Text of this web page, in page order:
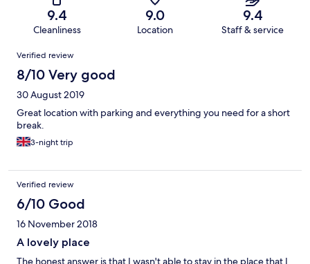
9.4
Cleanliness
9.0
Location
9.4
Staff & service
Reviews
Verified review
8/10 Very good
30 August 2019
Great location with parking and everything you need for a short
break.
3-night trip
Verified review
6/10 Good
16 November 2018
A lovely place
The honest answer is that I wasn't able to stay in the place that I